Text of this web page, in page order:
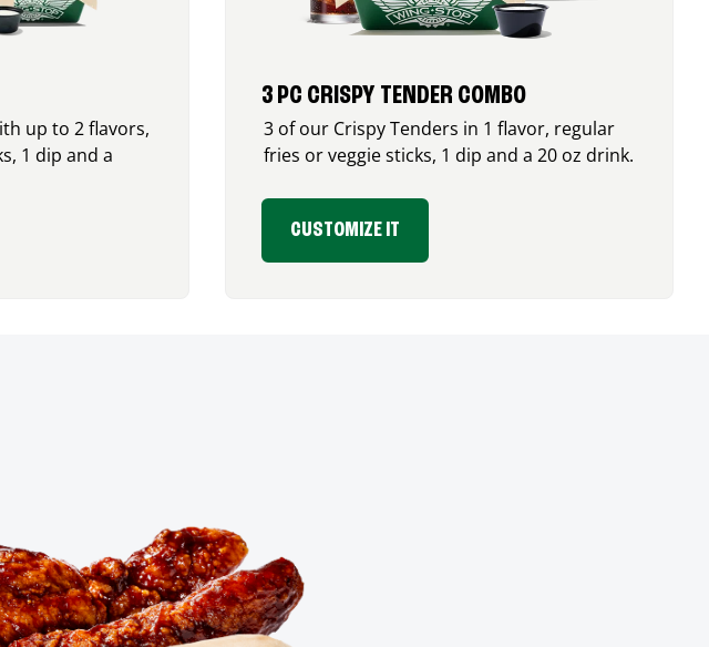
up to 2 flavors,
1 dip and a
3 PC CRISPY TENDER COMBO
3 of our Crispy Tenders in 1 flavor, regular
fries or veggie sticks, 1 dip and a 20 oz drink.
CUSTOMIZE IT